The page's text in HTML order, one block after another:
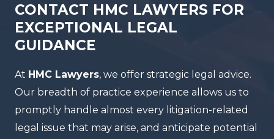
CONTACT HMC LAWYERS FOR
EXCEPTIONAL LEGAL
GUIDANCE
At HMC Lawyers, we offer strategic legal advice.
Our breadth of practice experience allows us to
promptly handle almost every litigation-related
legal issue that may arise, and anticipate potential